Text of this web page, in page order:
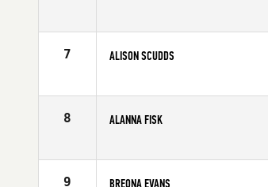
Age
7 ALISON SCUDDS
Age
8 ALANNA FISK
Age
9 BREONA EVANS